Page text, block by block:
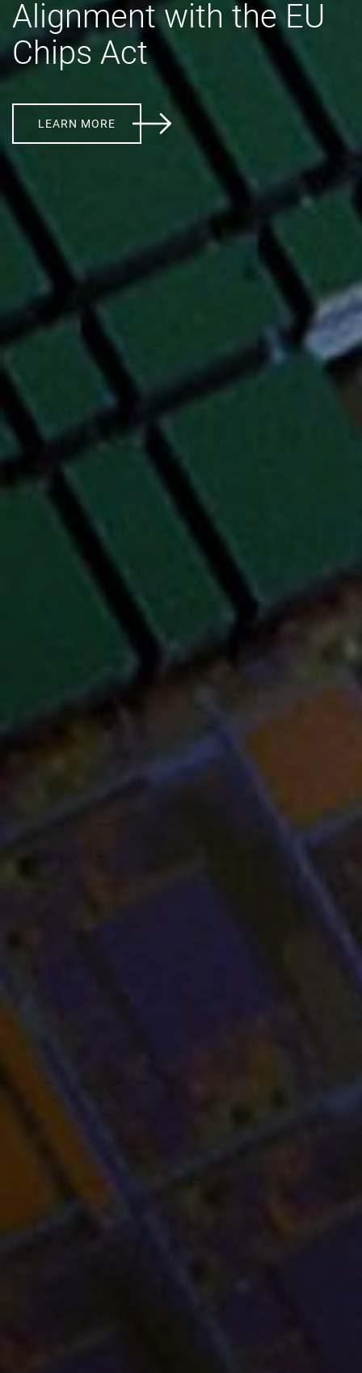
Alignment with the EU
Chips Act
LEARN MORE